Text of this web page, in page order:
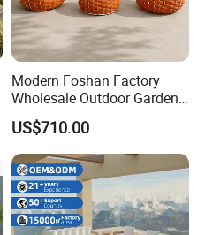
Modern Foshan Factory
Wholesale Outdoor Garden
Sofa Furniture Patio
Aluminum Frame
Waterproof Orange Woven
Rope Sectional Sofa Set for
Courtyard
US$710.00